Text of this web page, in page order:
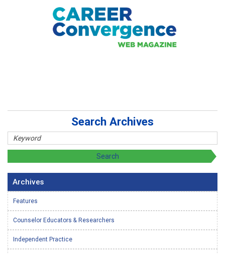
Search Archives
Archives
Features
Counselor Educators & Researchers
Independent Practice